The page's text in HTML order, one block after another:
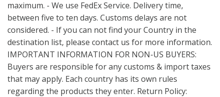
maximum. - We use FedEx Service. Delivery time,
between five to ten days. Customs delays are not
considered. - If you can not find your Country in the
destination list, please contact us for more information.
IMPORTANT INFORMATION FOR NON-US BUYERS:
Buyers are responsible for any customs & import taxes
that may apply. Each country has its own rules
regarding the products they enter. Return Policy: